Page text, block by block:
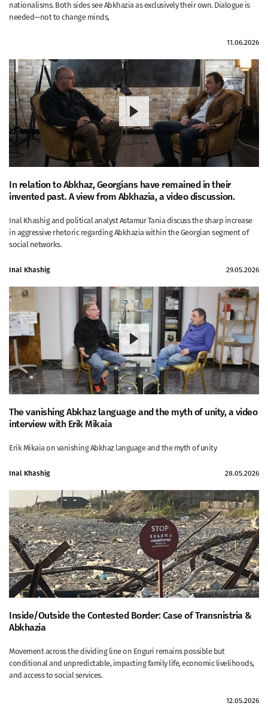
nationalisms. Both sides see Abkhazia as exclusively their own. Dialogue is
needed—not to change minds,
11.06.2026
In relation to Abkhaz, Georgians have remained in their
invented past. A view from Abkhazia, a video discussion.
Inal Khashig and political analyst Astamur Tania discuss the sharp increase
in aggressive rhetoric regarding Abkhazia within the Georgian segment of
social networks.
Inal Khashig 29.05.2026
The vanishing Abkhaz language and the myth of unity, a video
interview with Erik Mikaia
Erik Mikaia on vanishing Abkhaz language and the myth of unity
Inal Khashig 28.05.2026
Inside/Outside the Contested Border: Case of Transnistria &
Abkhazia
Movement across the dividing line on Enguri remains possible but
conditional and unpredictable, impacting family life, economic livelihoods,
and access to social services.
12.05.2026